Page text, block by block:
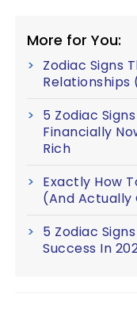
More for You:
Zodiac Signs
Relationships
5 Zodiac
Financially
Rich
Exactly How
(And Actually
5 Zodiac
Success In